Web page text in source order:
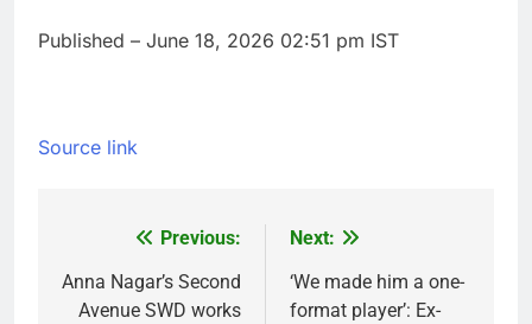
Published – June 18, 2026 02:51 pm IST
Source link
navigation
Previous:
Anna Nagar’s Second
Avenue SWD works
Next:
‘We made him a one-
format player’: Ex-